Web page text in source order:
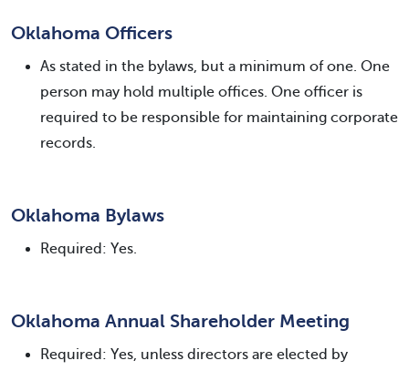
Oklahoma Officers
As stated in the bylaws, but a minimum of one. One
person may hold multiple offices. One officer is
required to be responsible for maintaining corporate
records.
Oklahoma Bylaws
Required: Yes.
Oklahoma Annual Shareholder Meeting
Required: Yes, unless directors are elected by